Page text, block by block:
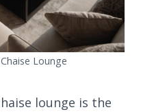
Lounge
lounge is the